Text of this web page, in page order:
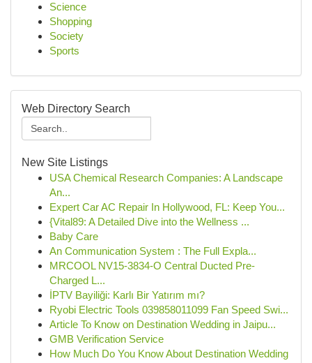
Science
Shopping
Society
Sports
Web Directory Search
New Site Listings
USA Chemical Research Companies: A Landscape
An...
Expert Car AC Repair In Hollywood, FL: Keep You...
{Vital89: A Detailed Dive into the Wellness ...
Baby Care
An Communication System : The Full Expla...
MRCOOL NV15-3834-O Central Ducted Pre-
Charged L...
İPTV Bayiliği: Karlı Bir Yatırım mı?
Ryobi Electric Tools 039858011099 Fan Speed Swi...
Article To Know on Destination Wedding in Jaipu...
GMB Verification Service
How Much Do You Know About Destination Wedding